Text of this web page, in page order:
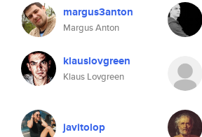
margus3anton
Margus Anton
klauslovgreen
Klaus Lovgreen
javitolop